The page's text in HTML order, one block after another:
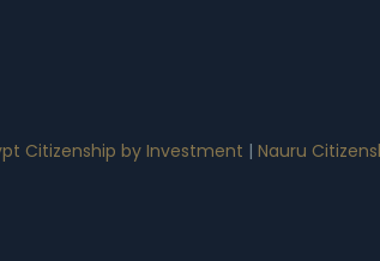
Citizenship by Investment | Nauru